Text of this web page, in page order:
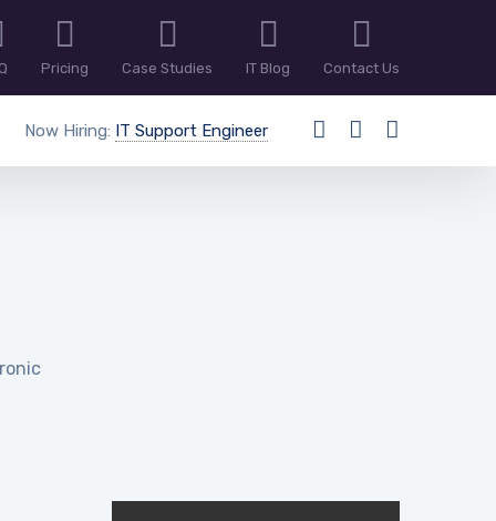
Pricing Case Studies IT Blog Contact Us
Now Hiring: IT Support Engineer